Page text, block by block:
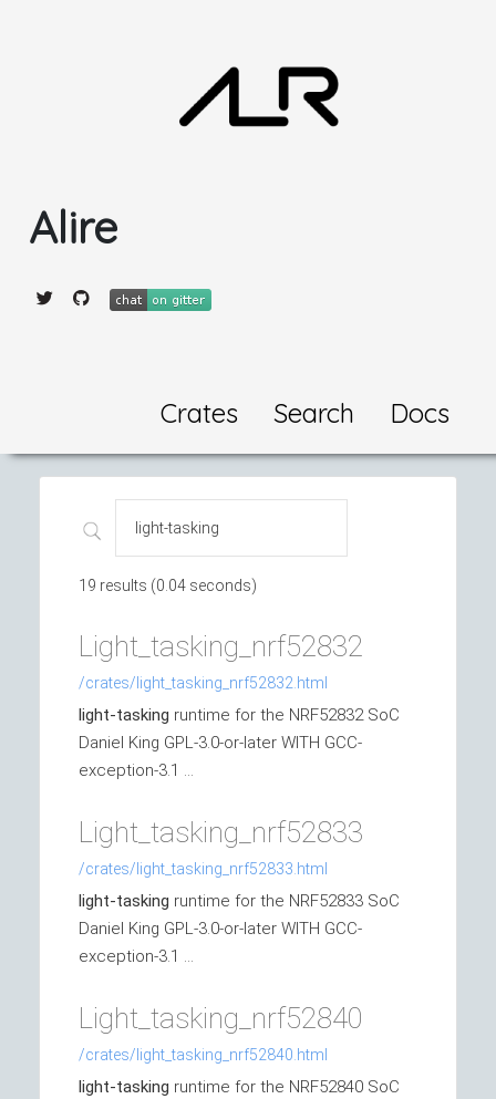
Alire
Crates Search Docs
19 results (0.04 seconds)
Light_tasking_nrf52832
/crates/light_tasking_nrf52832.html
light-tasking runtime for the NRF52832 SoC
Daniel King GPL-3.0-or-later WITH GCC-
exception-3.1 ...
Light_tasking_nrf52833
/crates/light_tasking_nrf52833.html
light-tasking runtime for the NRF52833 SoC
Daniel King GPL-3.0-or-later WITH GCC-
exception-3.1 ...
Light_tasking_nrf52840
/crates/light_tasking_nrf52840.html
light-tasking runtime for the NRF52840 SoC